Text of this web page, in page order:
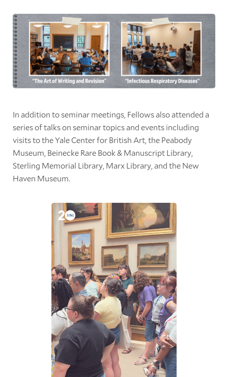
In addition to seminar meetings, Fellows also attended a
series of talks on seminar topics and events including
visits to the Yale Center for British Art, the Peabody
Museum, Beinecke Rare Book & Manuscript Library,
Sterling Memorial Library, Marx Library, and the New
Haven Museum.